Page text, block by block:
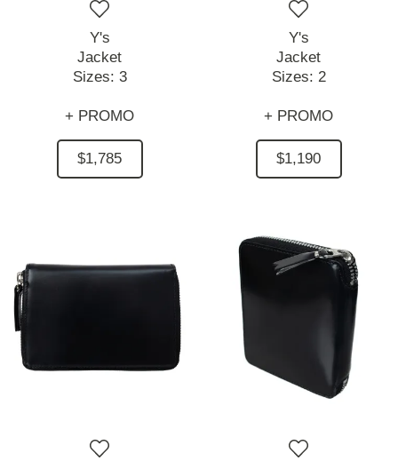
Y's
Jacket
Sizes: 3
+ PROMO
$1,785
Y's
Jacket
Sizes: 2
+ PROMO
$1,190